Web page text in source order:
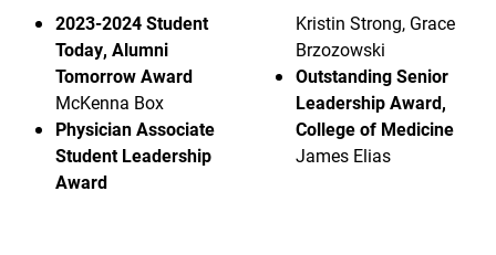
2023-2024 Student
Today, Alumni
Tomorrow Award
McKenna Box
Physician Associate
Student Leadership
Award
Kristin Strong, Grace
Brzozowski
Outstanding Senior
Leadership Award,
College of Medicine
James Elias